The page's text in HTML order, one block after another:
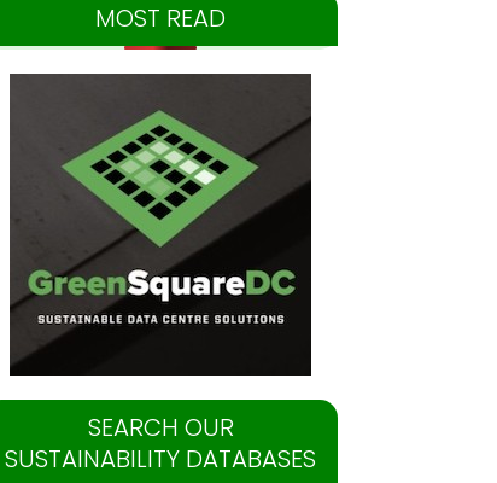
MOST READ
SEARCH OUR
SUSTAINABILITY DATABASES